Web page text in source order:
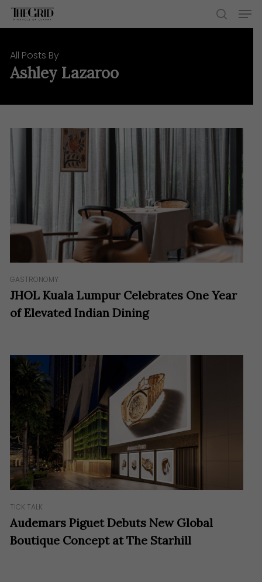
Skip
search
All Posts By
Ashley Lazaroo
GASTRONOMY
JHOL Kuala Lumpur Celebrates One Year
of Elevated Indian Dining
TICK TALK
Audemars Piguet Debuts New Global
Boutique Concept at The Starhill